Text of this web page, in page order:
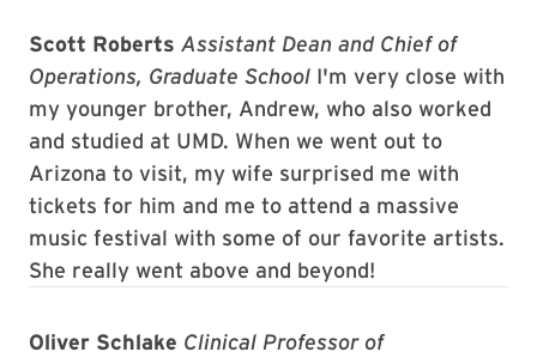
Scott Roberts Assistant Dean and Chief of
Operations, Graduate School I'm very close with
my younger brother, Andrew, who also worked
and studied at UMD. When we went out to
Arizona to visit, my wife surprised me with
tickets for him and me to attend a massive
music festival with some of our favorite artists.
She really went above and beyond!
Oliver Schlake Clinical Professor of